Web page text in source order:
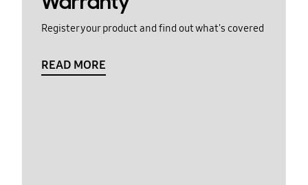
Register your product and find out what's covered
READ MORE